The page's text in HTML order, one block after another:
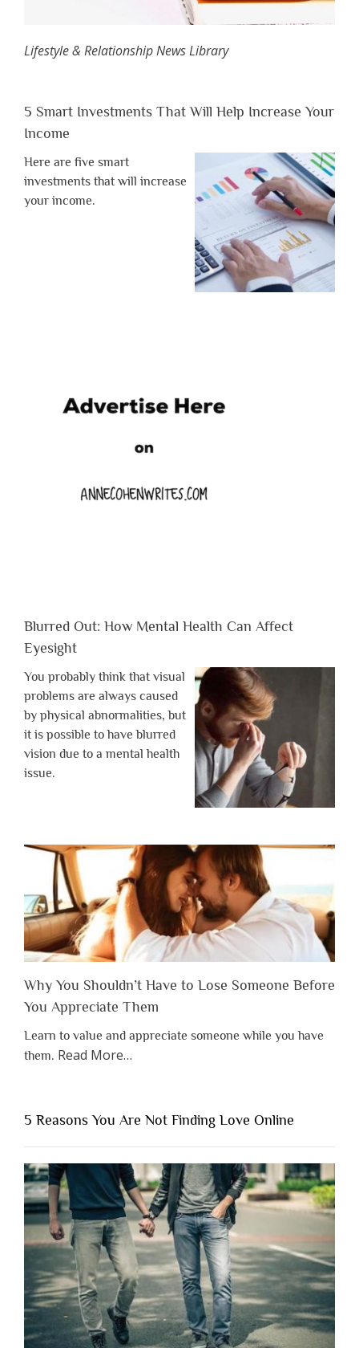
Lifestyle & Relationship News Library
5 Smart Investments That Will Help Increase Your
Income
Here are five smart
investments that will increase
your income.
Blurred Out: How Mental Health Can Affect
Eyesight
You probably think that visual
problems are always caused
by physical abnormalities, but
it is possible to have blurred
vision due to a mental health
issue.
Why You Shouldn’t Have to Lose Someone Before
You Appreciate Them
Learn to value and appreciate someone while you have
them. Read Moreabout
Shouldn’t
Have
to
Lose
Someone
Before
You
Appreciate
Them”
…
5 Reasons You Are Not Finding Love Online